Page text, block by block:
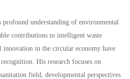
understanding of environmental
contributions to intelligent waste
innovation in the circular economy have
His research focuses on
field, developmental perspectives